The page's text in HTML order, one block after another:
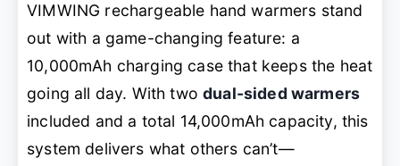
VIMWING rechargeable hand warmers stand
out with a game-changing feature: a
10,000mAh charging case that keeps the heat
going all day. With twodual-sided warmers
included and a total 14,000mAh capacity, this
system delivers what others can’t—